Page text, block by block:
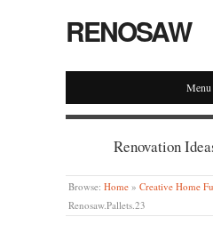
RENOSAW
Menu
Renovation
Browse: Home » Creative Home
Renosaw.Pallets.23